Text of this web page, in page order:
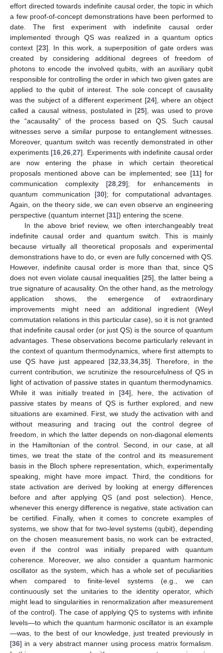
effort directed towards indefinite causal order, the topic in which
a few proof-of-concept demonstrations have been performed to
date. The first experiment with indefinite causal order
implemented through QS was realized in a quantum optics
context [23]. In this work, a superposition of gate orders was
created by considering additional degrees of freedom of
photons to encode the involved qubits, with an auxiliary qubit
responsible for controlling the order in which two given gates are
applied to the qubit of interest. The sole concept of causality
was the subject of a different experiment [24], where an object
called a causal witness, postulated in [25], was used to prove
the “acausality” of the process based on QS. Such causal
witnesses serve a similar purpose to entanglement witnesses.
Moreover, quantum switch was recently demonstrated in other
experiments [16 ,26 ,27]. Experiments with indefinite causal order
are now entering the phase in which certain theoretical
proposals mentioned above can be implemented; see [11] for
communication complexity [28 29]; for enhancements in
quantum communication [30]; for computational advantages.
Again, on the theory side, we can even observe an engineering
perspective (quantum internet [31]) entering the scene.
In the above brief review, we often interchangeably treat
indefinite causal order and quantum switch. This is mainly
because virtually all theoretical proposals and experimental
demonstrations have to do, or even are fully concerned with QS.
However, indefinite causal order is more than that, since QS
does not even violate causal inequalities [25], the latter being a
true signature of acausality. On the other hand, as the metrology
application shows, the emergence of extraordinary
improvements might need an additional ingredient (Weyl
commutation relations in this particular case), so it is not granted
that indefinite causal order (or just QS) is the source of quantum
advantages. These observations become particularly relevant in
the context of quantum thermodynamics, where first attempts to
use QS have just appeared [32 33, 34, 35]. Therefore, in the
current contribution, we scrutinize the resourcefulness of QS in
light of activation of passive states in quantum thermodynamics.
While it was initially treated in [34], here, the activation of
passive states by means of QS is further explored, and new
situations are examined. First, we study the activation with and
without measuring and tracing out the control degree of
freedom, in which the latter depends on non-diagonal elements
in the Hamiltonian of the control. Second, in our case, at all
times, we treat the state of the control and its measurement
basis in the Bloch sphere representation, which, experimentally
speaking, might have more impact. Third, the conditions for
state activation are derived by looking at energy differences
before and after applying QS (and post selection). Hence,
whenever this energy difference is negative, state activation can
be certified. Finally, when it comes to concrete examples of
systems, we show that for two-level systems (qubit), depending
on the chosen measurement basis, no work can be extracted,
even if the control was initially prepared with quantum
coherence. Moreover, we also consider a quantum harmonic
oscillator as the system, which has a whole set of peculiarities
when compared to finite-level systems (e.g., we can
continuously set the unitaries to the identity operator, which
might lead to singularities in renormalization after measurement
of the control). The case of applying QS to systems with infinite
levels—to which the quantum harmonic oscillator is an example
—was, to the best of our knowledge, just treated previously in
[36] in a very abstract manner using process matrix formalism.